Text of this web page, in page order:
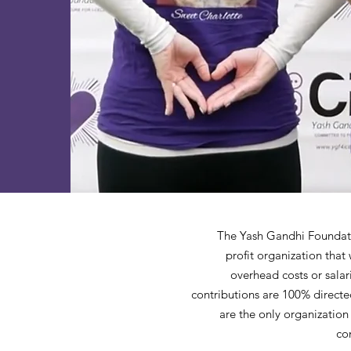
The Yash Gandhi
profit organization that
overhead costs or
contributions are 100%
are the only